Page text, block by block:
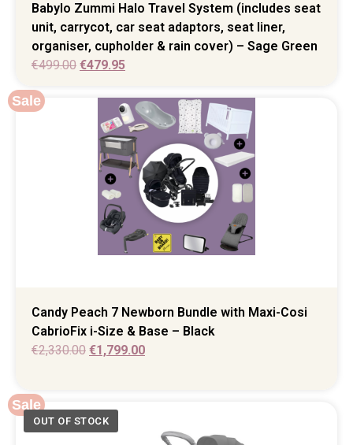
Babylo Zummi Halo Travel System (includes seat
unit, carrycot, car seat adaptors, seat liner,
organiser, cupholder & rain cover) – Sage Green
€499.00 €479.95
Sale
Candy Peach 7 Newborn Bundle with Maxi-Cosi
CabrioFix i-Size & Base – Black
€2,330.00 €1,799.00
Sale